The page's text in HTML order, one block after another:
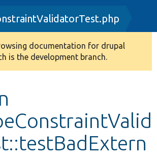
documentation for drupal
is the development branch.